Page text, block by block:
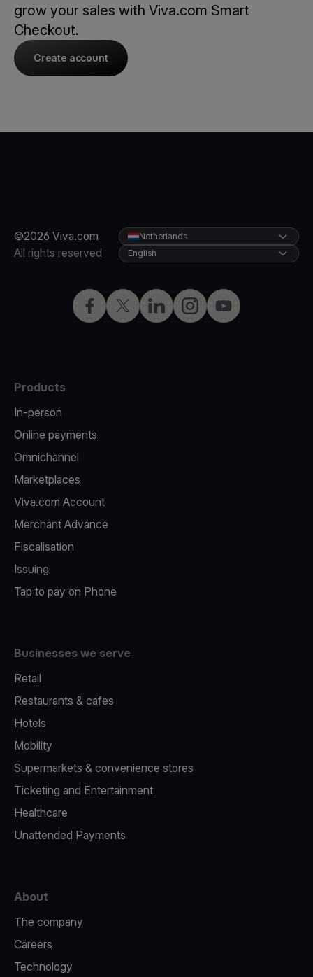
grow your sales with Viva.com Smart
Checkout.
Create account
©2026 Viva.com
All rights reserved
FacebookTwitterLinkedInInstagramYouTube
Netherlands
English
Products
In-person
Online payments
Omnichannel
Marketplaces
Viva.com Account
Merchant Advance
Fiscalisation
Issuing
Tap to pay on Phone
Businesses we serve
Retail
Restaurants & cafes
Hotels
Mobility
Supermarkets & convenience stores
Ticketing and Entertainment
Healthcare
Unattended Payments
About
The company
Careers
Technology